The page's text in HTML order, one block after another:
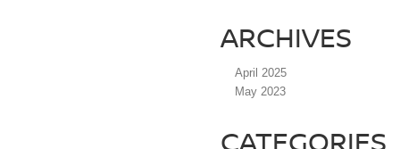
ARCHIVES
April 2025
May 2023
CATEGORIES